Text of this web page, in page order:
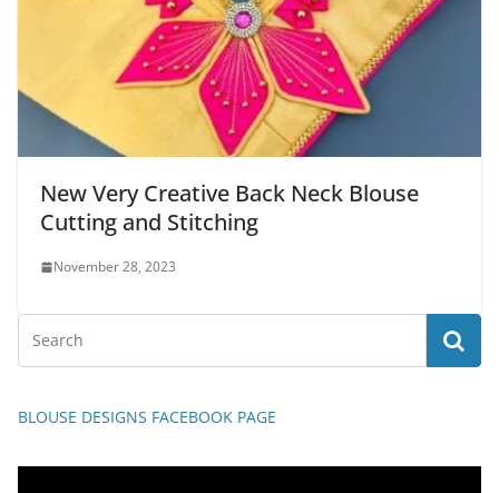
New Very Creative Back Neck Blouse
Cutting and Stitching
November 28, 2023
BLOUSE DESIGNS FACEBOOK PAGE